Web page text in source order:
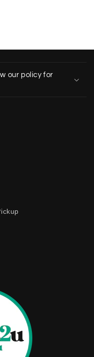
our policy for